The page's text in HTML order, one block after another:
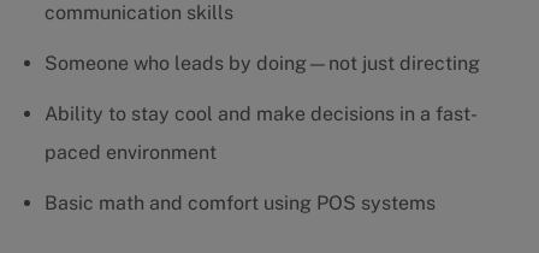
communication skills
Someone who leads by doing—not just directing
Ability to stay cool and make decisions in a fast-
paced environment
Basic math and comfort using POS systems